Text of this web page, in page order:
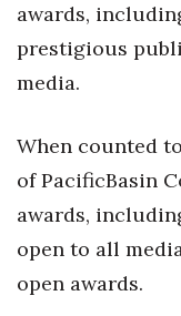
awards,
prestigious
media.
When counted
of PacificBasin
awards,
open to all
open awards.